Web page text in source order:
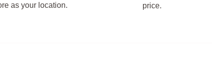
as your location.
price.